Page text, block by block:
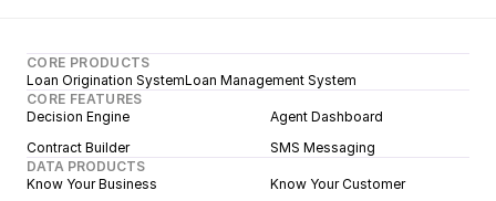
CORE PRODUCTS
Loan Origination SystemLoan Management System
CORE FEATURES
Decision Engine
Agent Dashboard
Contract Builder
SMS Messaging
DATA PRODUCTS
Know Your Business
Know Your Customer